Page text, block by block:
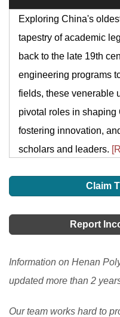
Exploring China's
tapestry of academic
back to the late 19th
engineering programs
fields, these venerable
pivotal roles in
fostering innovation,
scholars and leaders.
Claim
Report
Information on Henan
updated more than 2
Our team works hard to